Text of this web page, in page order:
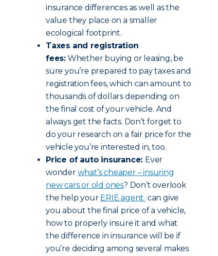
insurance differences as well as the
value they place on a smaller
ecological footprint.
Taxes and registration
fees: Whether buying or leasing, be
sure you’re prepared to pay taxes and
registration fees, which can amount to
thousands of dollars depending on
the final cost of your vehicle. And
always get the facts. Don’t forget to
do your research on a fair price for the
vehicle you’re interested in, too.
Price of auto insurance: Ever
wonder what’s cheaper – insuring
new cars or old ones? Don’t overlook
the help your ERIE agent can give
you about the final price of a vehicle,
how to properly insure it and what
the difference in insurance will be if
you’re deciding among several makes